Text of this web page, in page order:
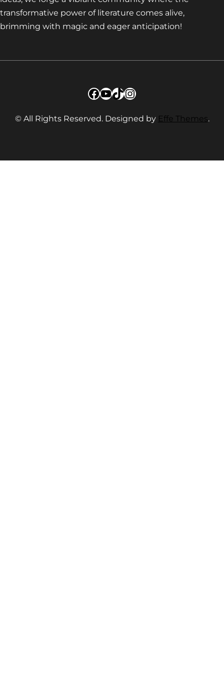
transformative power of literature comes alive,
brimming with magic and eager anticipation!
Facebook
YouTube
TikTok
Instagram
© All Rights Reserved. Designed by Effe Themes.